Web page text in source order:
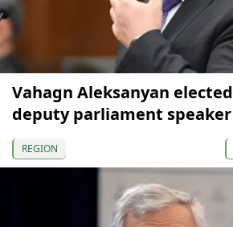
Vahagn Aleksanyan
deputy parliament speaker
REGION